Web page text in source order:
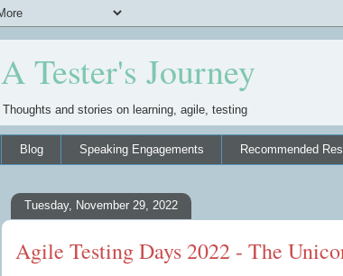
A Tester's Journey
Thoughts and stories on learning, agile, testing
Blog Speaking Engagements Recommended
Tuesday, November 29, 2022
Agile Testing Days 2022 - The